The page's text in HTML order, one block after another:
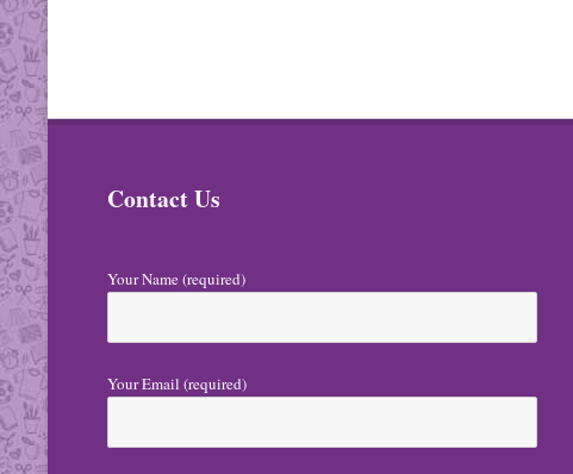
Contact Us
Your Name (required)
Your Email (required)